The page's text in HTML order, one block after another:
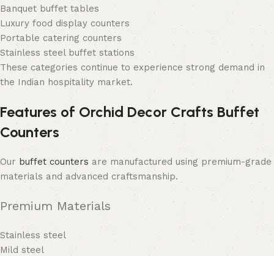
Banquet buffet tables
Luxury food display counters
Portable catering counters
Stainless steel buffet stations
These categories continue to experience strong demand in
the Indian hospitality market.
Features of Orchid Decor Crafts Buffet
Counters
Our buffet counters are manufactured using premium-grade
materials and advanced craftsmanship.
Premium Materials
Stainless steel
Mild steel